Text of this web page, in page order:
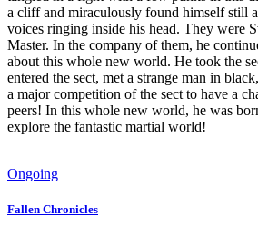
a cliff and miraculously found himself still
voices ringing inside his head. They were
Master. In the company of them, he
about this whole new world. He took the
entered the sect, met a strange man in
a major competition of the sect to have a
peers! In this whole new world, he was
explore the fantastic martial world!
Ongoing
Fallen Chronicles